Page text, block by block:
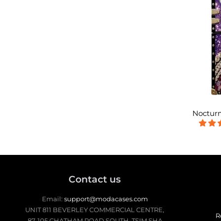
Contact us
Email: support@modacases.com
UNIT 811 BEVERLEY COMMERCIAL CENTRE,